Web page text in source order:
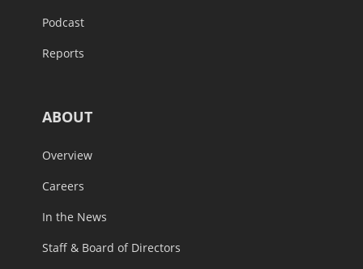
Podcast
Reports
ABOUT
Overview
Careers
In the News
Staff & Board of Directors